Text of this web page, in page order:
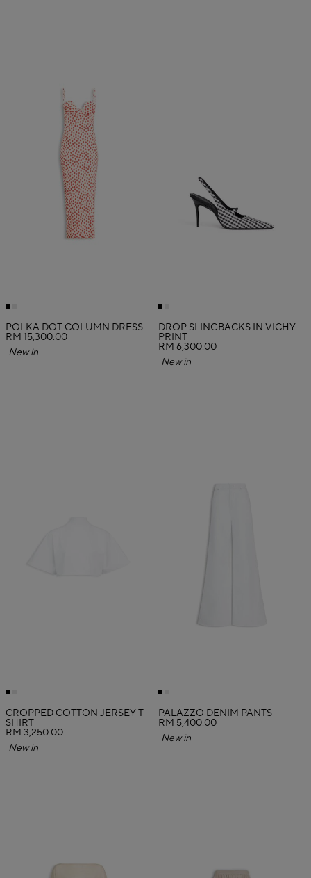
POLKA DOT COLUMN DRESS
RM 15,300.00
New in
DROP SLINGBACKS IN VICHY
PRINT
RM 6,300.00
New in
CROPPED COTTON JERSEY T-
SHIRT
RM 3,250.00
New in
PALAZZO DENIM PANTS
RM 5,400.00
New in